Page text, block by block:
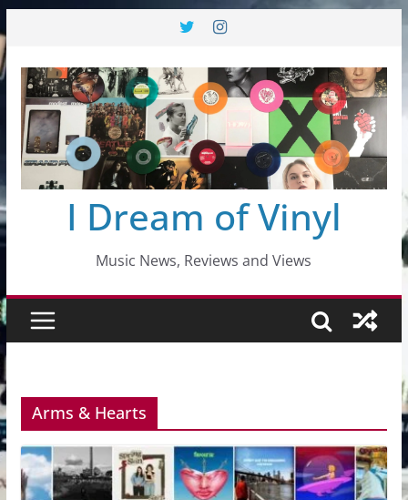
to
content
I Dream of Vinyl
Music News, Reviews and Views
Arms & Hearts